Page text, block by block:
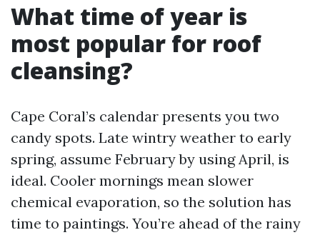
What time of year is
most popular for roof
cleansing?
Cape Coral’s calendar presents you two
candy spots. Late wintry weather to early
spring, assume February by using April, is
ideal. Cooler mornings mean slower
chemical evaporation, so the solution has
time to paintings. You’re ahead of the rainy